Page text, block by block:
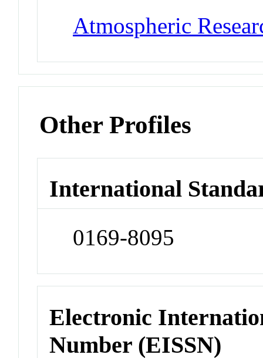
Atmospheric
Other Profiles
International
0169-8095
Electronic
Number (EISSN)